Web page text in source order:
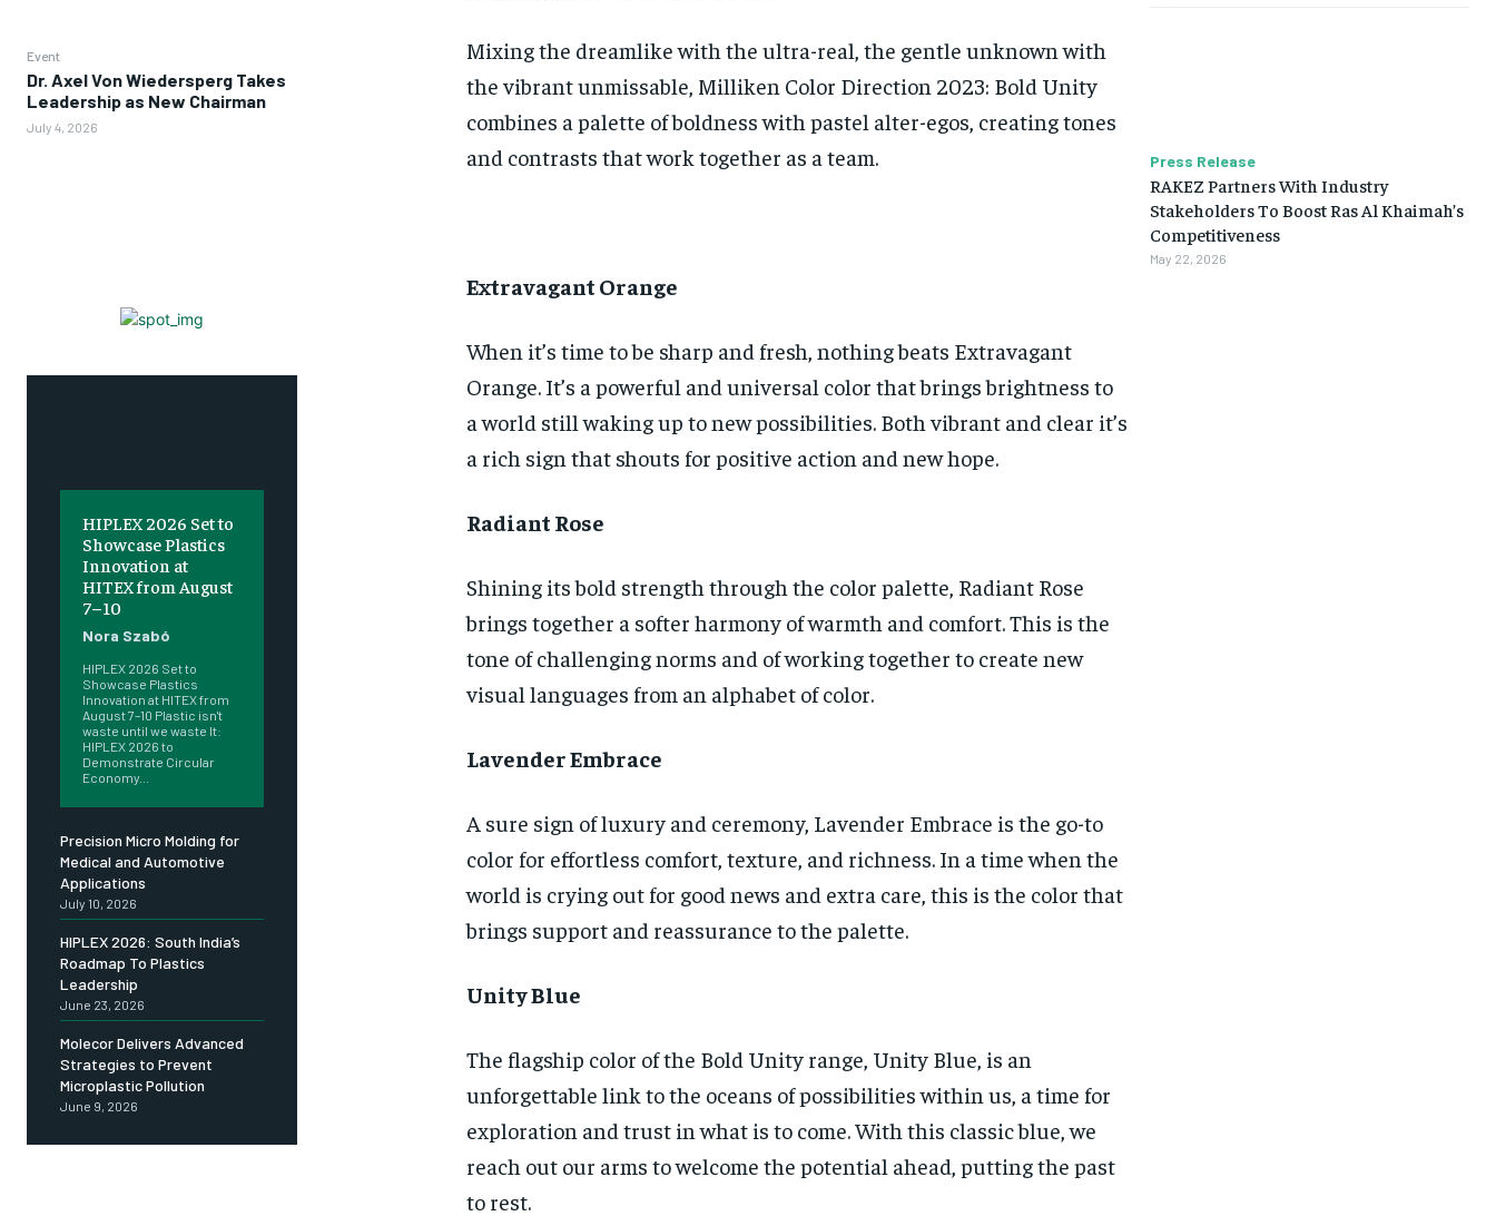
Event
Dr. Axel Von Wiedersperg Takes
Leadership as New Chairman
July 4, 2026
HIPLEX 2026 Set to
Showcase Plastics
Innovation at
HITEX from August
7–10
Nora Szabó
HIPLEX 2026 Set to
Showcase Plastics
Innovation at HITEX from
August 7–10 Plastic isn't
waste until we waste It:
HIPLEX 2026 to
Demonstrate Circular
Economy...
Precision Micro Molding for
Medical and Automotive
Applications
July 10, 2026
HIPLEX 2026: South India’s
Roadmap To Plastics
Leadership
June 23, 2026
Molecor Delivers Advanced
Strategies to Prevent
Microplastic Pollution
June 9, 2026
Mixing the dreamlike with the ultra-real, the gentle unknown with
the vibrant unmissable, Milliken Color Direction 2023: Bold Unity
combines a palette of boldness with pastel alter-egos, creating tones
and contrasts that work together as a team.
Extravagant Orange
When it’s time to be sharp and fresh, nothing beats Extravagant
Orange. It’s a powerful and universal color that brings brightness to
a world still waking up to new possibilities. Both vibrant and clear it’s
a rich sign that shouts for positive action and new hope.
Radiant Rose
Shining its bold strength through the color palette, Radiant Rose
brings together a softer harmony of warmth and comfort. This is the
tone of challenging norms and of working together to create new
visual languages from an alphabet of color.
Lavender Embrace
A sure sign of luxury and ceremony, Lavender Embrace is the go-to
color for effortless comfort, texture, and richness. In a time when the
world is crying out for good news and extra care, this is the color that
brings support and reassurance to the palette.
Unity Blue
The flagship color of the Bold Unity range, Unity Blue, is an
unforgettable link to the oceans of possibilities within us, a time for
exploration and trust in what is to come. With this classic blue, we
reach out our arms to welcome the potential ahead, putting the past
to rest.
Press Release
RAKEZ Partners With Industry
Stakeholders To Boost Ras Al Khaimah’s
Competitiveness
May 22, 2026